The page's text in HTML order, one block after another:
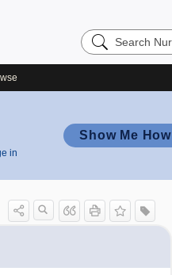
Search
Nursing
in
Show Me How